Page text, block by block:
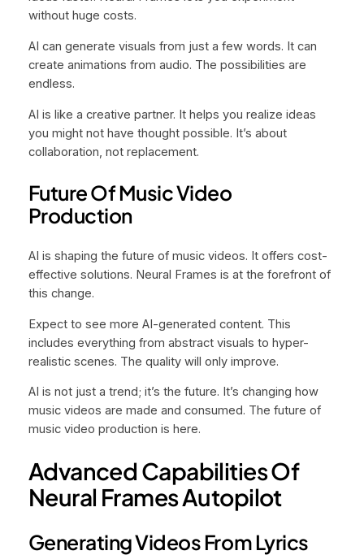
without huge costs.
AI can generate visuals from just a few words. It can
create animations from audio. The possibilities are
endless.
AI is like a creative partner. It helps you realize ideas
you might not have thought possible. It’s about
collaboration, not replacement.
Future Of Music Video
Production
AI is shaping the future of music videos. It offers cost-
effective solutions. Neural Frames is at the forefront of
this change.
Expect to see more AI-generated content. This
includes everything from abstract visuals to hyper-
realistic scenes. The quality will only improve.
AI is not just a trend; it’s the future. It’s changing how
music videos are made and consumed. The future of
music video production is here.
Advanced Capabilities Of
Neural Frames Autopilot
Generating Videos From Lyrics